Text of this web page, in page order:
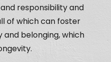
responsibility and
of which can foster
and belonging, which